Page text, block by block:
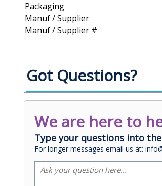
Packaging
Manuf / Supplier
Manuf / Supplier #
Got Questions?
We are here to
Type your questions into
For longer messages email us at: